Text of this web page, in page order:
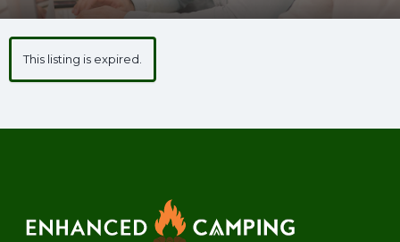
This listing is expired.